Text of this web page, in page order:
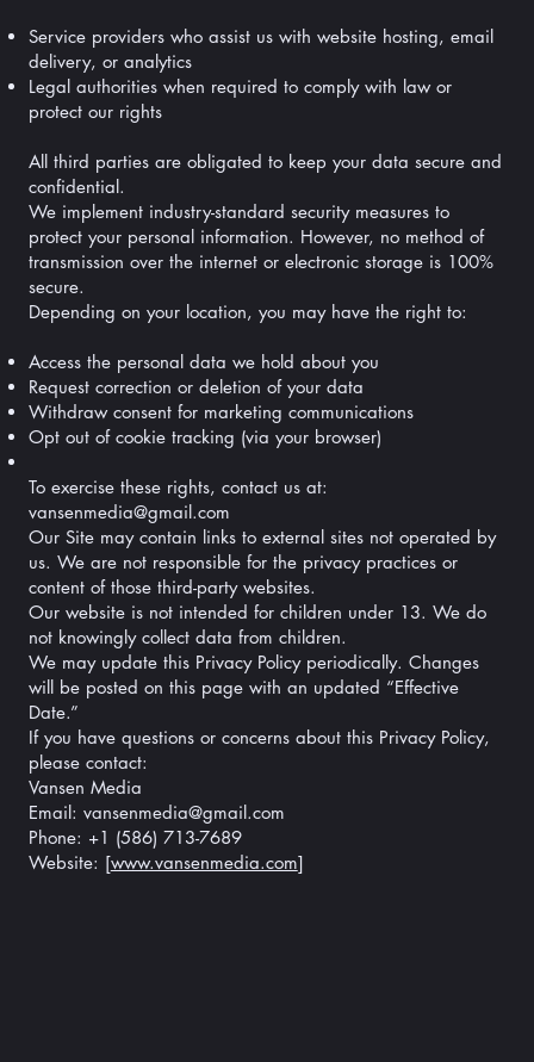
Service providers who assist us with website hosting, email
delivery, or analytics
Legal authorities when required to comply with law or
protect our rights
All third parties are obligated to keep your data secure and
confidential.
We implement industry-standard security measures to
protect your personal information. However, no method of
transmission over the internet or electronic storage is 100%
secure.
Depending on your location, you may have the right to:
Access the personal data we hold about you
Request correction or deletion of your data
Withdraw consent for marketing communications
Opt out of cookie tracking (via your browser)
To exercise these rights, contact us at:
vansenmedia@gmail.com
Our Site may contain links to external sites not operated by
us. We are not responsible for the privacy practices or
content of those third-party websites.
Our website is not intended for children under 13. We do
not knowingly collect data from children.
We may update this Privacy Policy periodically. Changes
will be posted on this page with an updated “Effective
Date.”
If you have questions or concerns about this Privacy Policy,
please contact:
Vansen Media
Email: vansenmedia@gmail.com
Phone: +1 (586) 713-7689
Website: [www.vansenmedia.com]